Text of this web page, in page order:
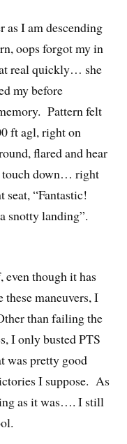
as I am descending
oops forgot my in
real quickly… she
my before
Pattern felt
ft agl, right on
flared and hear
touch down… right
“Fantastic!
snotty landing”.
though it has
these maneuvers, I
than failing the
I only busted PTS
was pretty good
I suppose. As
as it was…. I still